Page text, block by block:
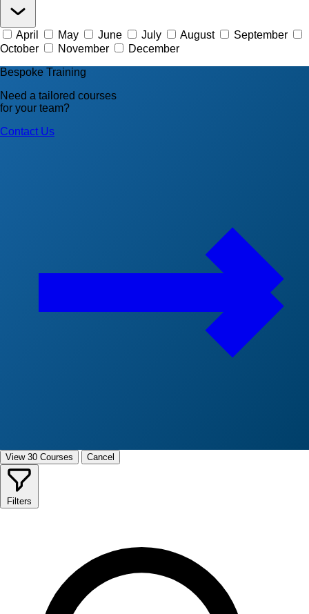
April May June July August
September
October
November
December
Bespoke Training
Need a tailored courses
for your team?
Contact Us
View 30 Courses Cancel
Filters